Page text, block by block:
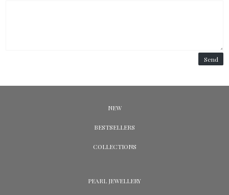
Send
NEW
BESTSELLERS
COLLECTIONS
PEARL JEWELLERY